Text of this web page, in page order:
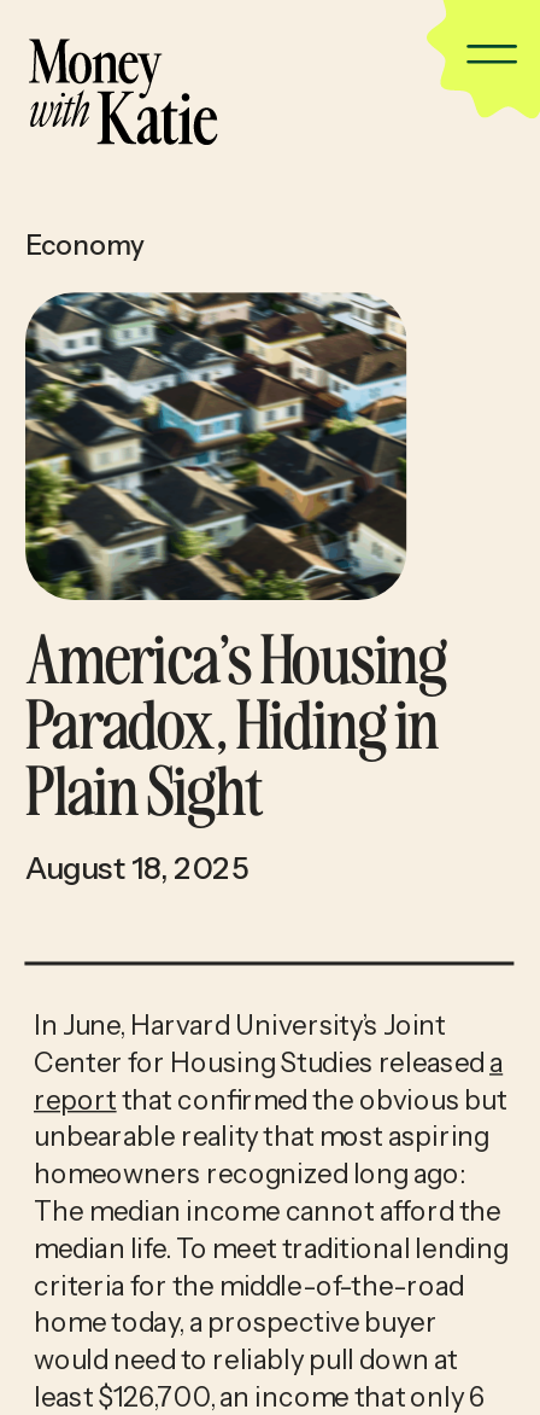
Economy
America’s Housing
Paradox, Hiding in
Plain Sight
In June, Harvard University’s Joint
Center for Housing Studies released a
reportthat confirmed the obvious but
unbearable reality that most aspiring
homeowners recognized long ago:
The median income cannot afford the
median life. To meet traditional lending
criteria for the middle-of-the-road
home today, a prospective buyer
would need to reliably pull down at
least $126,700, an income that only 6
August 18, 2025